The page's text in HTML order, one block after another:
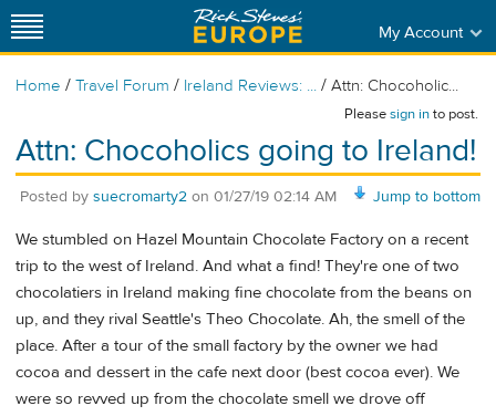
My Account
Home / Travel Forum / Ireland Reviews: ... / Attn: Chocoholic...
Pleasesign into post.
Attn: Chocoholics going to Ireland!
Jump to bottom
Posted by suecromarty2 on 01/27/19 02:14 AM
We stumbled on Hazel Mountain Chocolate Factory on a recent
trip to the west of Ireland. And what a find! They're one of two
chocolatiers in Ireland making fine chocolate from the beans on
up, and they rival Seattle's Theo Chocolate. Ah, the smell of the
place. After a tour of the small factory by the owner we had
cocoa and dessert in the cafe next door (best cocoa ever). We
were so revved up from the chocolate smell we drove off